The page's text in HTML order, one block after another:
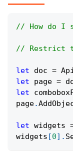
// How do I
// Restrict
let doc =
let page =
let
page.
let widgets
widgets [0] .